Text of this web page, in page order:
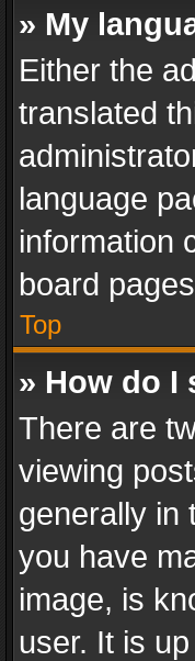
» My
Either the
translated
language
information
board
Top
» How do I
There are
viewing
generally in
you have
image, is
user. It is